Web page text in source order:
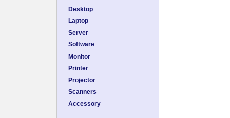
Desktop
Laptop
Server
Software
Monitor
Printer
Projector
Scanners
Accessory